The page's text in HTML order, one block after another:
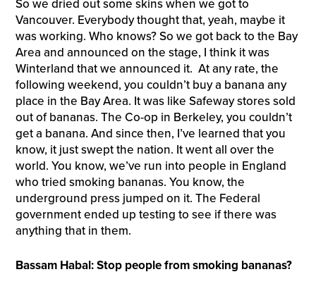
So we dried out some skins when we got to
Vancouver. Everybody thought that, yeah, maybe it
was working. Who knows? So we got back to the Bay
Area and announced on the stage, I think it was
Winterland that we announced it. At any rate, the
following weekend, you couldn’t buy a banana any
place in the Bay Area. It was like Safeway stores sold
out of bananas. The Co-op in Berkeley, you couldn’t
get a banana. And since then, I’ve learned that you
know, it just swept the nation. It went all over the
world. You know, we’ve run into people in England
who tried smoking bananas. You know, the
underground press jumped on it. The Federal
government ended up testing to see if there was
anything that in them.
Bassam Habal: Stop people from smoking bananas?